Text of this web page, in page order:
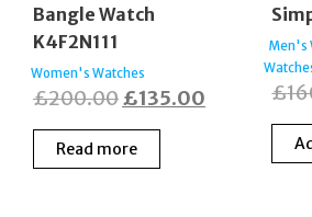
Bangle Watch
K4F2N111
Women's Watches
£200.00Original
price
was:
£135.00 Current
Read more
Men's
£